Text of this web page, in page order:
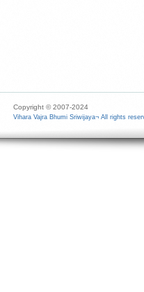
Copyright © 2007-2024
Vihara Vajra Bhumi Sriwijaya¬ All rights